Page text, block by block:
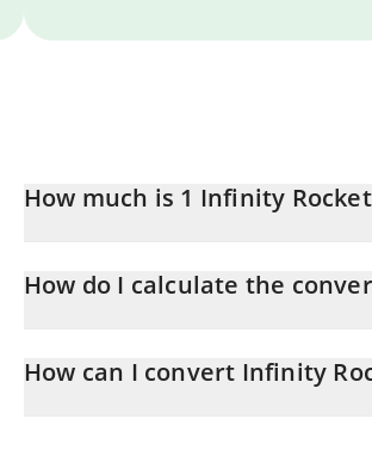
How much is 1 Infinity
How do I calculate the
entering the amount of Infinity Rocket in
How can I convert Infinity